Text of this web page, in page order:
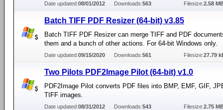
Date updated:08/01/2012 Downloads:563 Filesize:2.58
Batch TIFF PDF Resizer (64-bit) v3.85
Batch TIFF PDF Resizer can merge TIFF and PDF
them and a bunch of other actions. For 64-bit Windows only.
Date updated:09/15/2020 Downloads:561 Filesize:27.79
Two Pilots PDF2Image Pilot (64-bit) v1.0
PDF2Image Pilot converts PDF files into BMP, EMF, GIF,
TIFF images.
Date updated:08/31/2012 Downloads:543 Filesize:2.75